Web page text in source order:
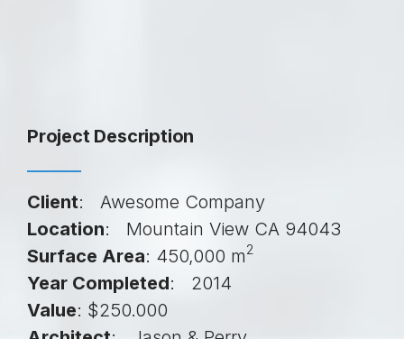
Project Description
Client: Awesome Company
Location: Mountain View CA 94043
Surface Area: 450,000 m2
Year Completed: 2014
Value: $250.000